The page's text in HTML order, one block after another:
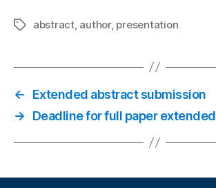
Tagsabstract, author, presentation
←
Extended abstract submission
→
Deadline for full paper extended